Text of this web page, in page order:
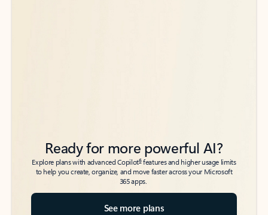
Ready for more powerful AI?
Explore plans with advanced Copilot6features and higher usage limits
to help you create, organize, and move faster across your Microsoft
365 apps.
See more plans